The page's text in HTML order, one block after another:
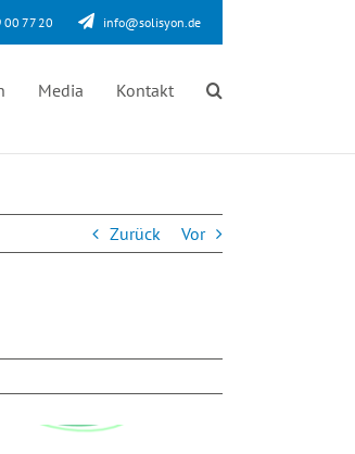
77 20 info@solisyon.de
Media Kontakt
Zurück Vor